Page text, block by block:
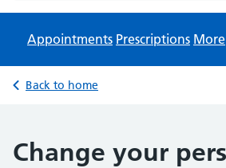
Appointments Prescriptions More
Back to home
Change your